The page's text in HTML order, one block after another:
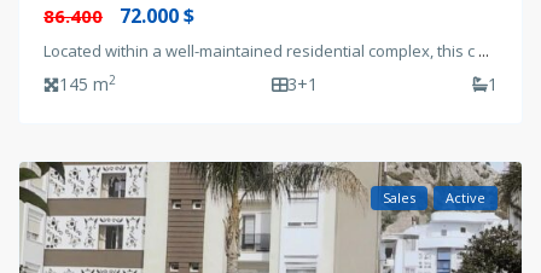
86.400
72.000 $
Located within a well-maintained residential complex, this c ...
145 m2 3+1 1
Sales Active